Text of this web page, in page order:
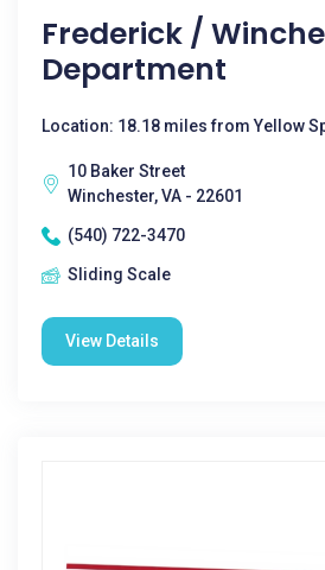
Frederick /
Department
Location: 18.18 miles from Yellow
10 Baker Street
Winchester, VA - 22601
(540) 722-3470
Sliding Scale
View Details